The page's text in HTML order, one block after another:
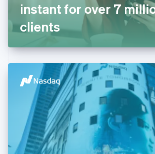
instant for over 7
clients
DeutschEnglish
Gibraltar
English
English
Hong Kong SAR, China
English 简体中文
Hungary
English
India
English
Ireland
English
Italy
ItalianoEnglish